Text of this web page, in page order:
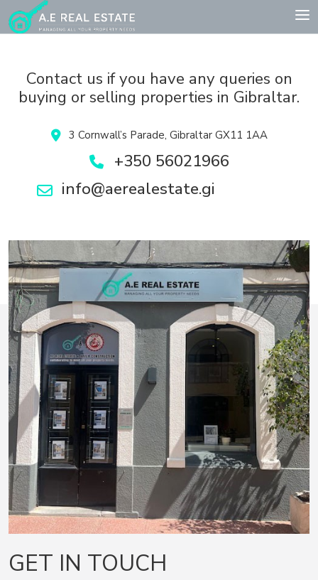
Contact us if you have any queries on
buying or selling properties in Gibraltar.
3 Cornwall’s Parade, Gibraltar GX11 1AA
+350 56021966
info@aerealestate.gi
GET IN TOUCH